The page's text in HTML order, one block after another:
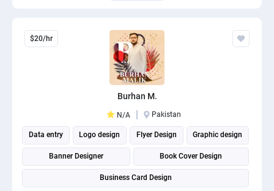
$20/hr
Burhan M.
N/A Pakistan
Data entry Logo design Flyer Design Graphic design
Banner Designer Book Cover Design
Business Card Design